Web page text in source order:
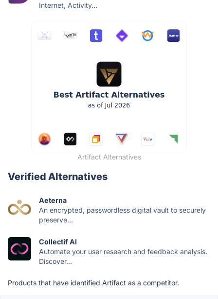
Internet, Activity...
Artifact Alternatives
Verified Alternatives
Aeterna
An encrypted, passwordless digital vault to securely
preserve...
Collectif AI
Automate your user research and feedback analysis.
Discover...
Products that have identified Artifact as a competitor.